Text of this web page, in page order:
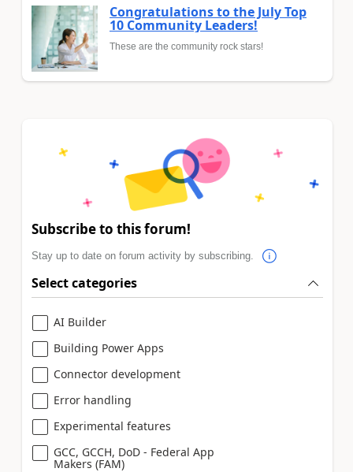
Congratulations to the July Top
10 Community Leaders!
These are the community rock stars!
Subscribe to this forum!
Stay up to date on forum activity by subscribing.
Select categories
AI Builder
Building Power Apps
Connector development
Error handling
Experimental features
GCC, GCCH, DoD - Federal App
Makers (FAM)